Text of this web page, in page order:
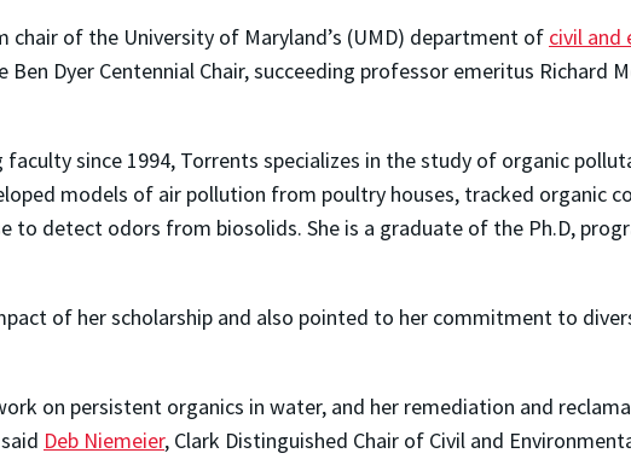
chair of the University of Maryland’s (UMD) department of civil and
Ben Dyer Centennial Chair, succeeding professor emeritus Richard
since 1994, Torrents specializes in the study of organic
models of air pollution from poultry houses, tracked organic
detect odors from biosolids. She is a graduate of the Ph.D,
of her scholarship and also pointed to her commitment to
on persistent organics in water, and her remediation and
Deb Niemeier, Clark Distinguished Chair of Civil and